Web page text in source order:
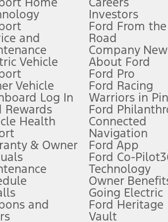
See Owner’s Manual for more information.
dealer for qualifications and complete details.
See dealer for qualifications and complete details.
processing charge, any electronic filing charge,
when 3GB of data is used, whichever comes first.
not make your vehicle autonomous or replace your
and limitations.
and
Vehicle
Vehicle
Log In
Rewards
Health
& Owner
and
Investors
Ford From the
Road
Company
About Ford
Ford Pro
Ford Racing
Warriors in
Ford
Connected
Navigation
Ford App
Ford Co-
Technology
Owner
Going Electric
Ford Heritage
Vault